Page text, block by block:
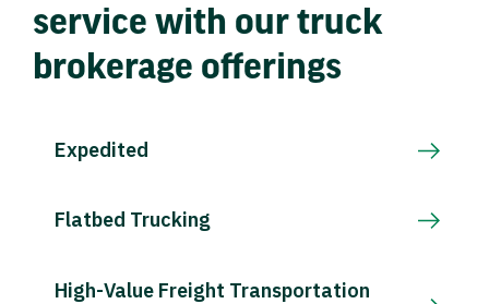
service with our truck
brokerage offerings
Expedited
Flatbed Trucking
High-Value Freight Transportation